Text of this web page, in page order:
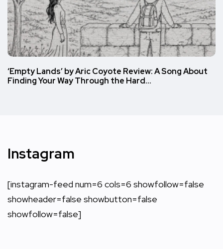
‘Empty Lands’ by Aric Coyote Review: A Song About
Finding Your Way Through the Hard…
Instagram
[instagram-feed num=6 cols=6 showfollow=false
showheader=false showbutton=false
showfollow=false]